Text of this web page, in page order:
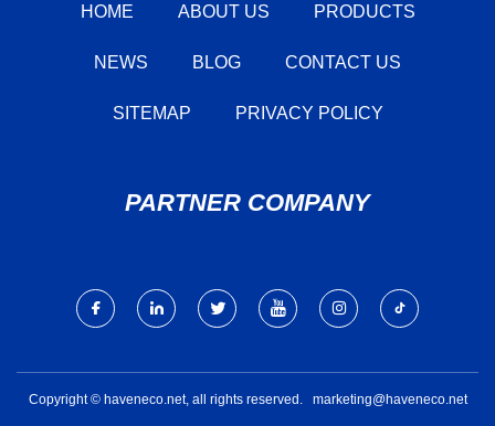
HOME ABOUT US PRODUCTS
NEWS BLOG CONTACT US
SITEMAP PRIVACY POLICY
PARTNER COMPANY
Copyright © haveneco.net, all rights reserved. marketing@haveneco.net